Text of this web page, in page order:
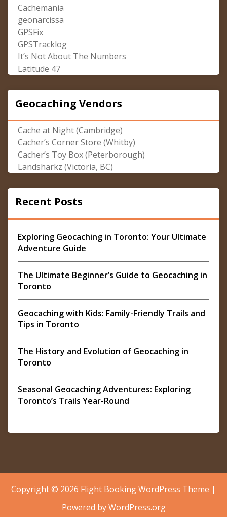
Cachemania
geonarcissa
GPSFix
GPSTracklog
It’s Not About The Numbers
Latitude 47
Geocaching Vendors
Cache at Night (Cambridge)
Cacher’s Corner Store (Whitby)
Cacher’s Toy Box (Peterborough)
Landsharkz (Victoria, BC)
Recent Posts
Exploring Geocaching in Toronto: Your Ultimate
Adventure Guide
The Ultimate Beginner’s Guide to Geocaching in
Toronto
Geocaching with Kids: Family-Friendly Trails and
Tips in Toronto
The History and Evolution of Geocaching in
Toronto
Seasonal Geocaching Adventures: Exploring
Toronto’s Trails Year-Round
Copyright © 2026 Flight Booking WordPress Theme |
Powered byWordPress.org